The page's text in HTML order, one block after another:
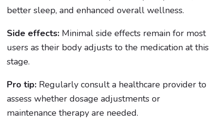
better sleep, and enhanced overall wellness.
Side effects:Minimal side effects remain for most
users as their body adjusts to the medication at this
stage.
Pro tip:Regularly consult a healthcare provider to
assess whether dosage adjustments or
maintenance therapy are needed.